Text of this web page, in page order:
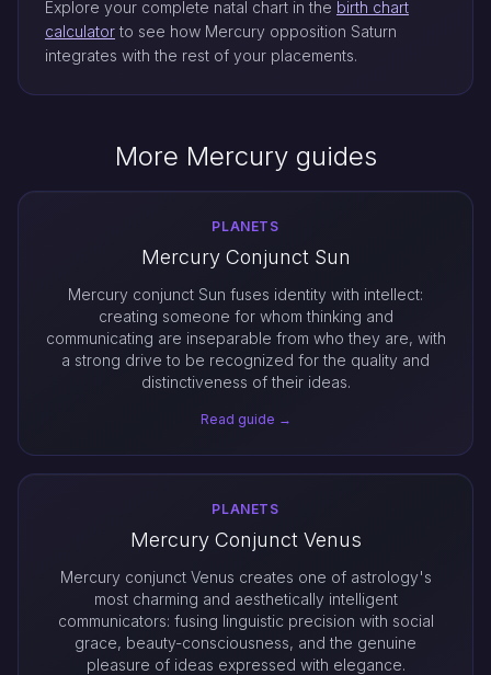
Explore your complete natal chart in the birth chart
calculator to see how Mercury opposition Saturn
integrates with the rest of your placements.
More Mercury guides
PLANETS
Mercury Conjunct Sun
Mercury conjunct Sun fuses identity with intellect:
creating someone for whom thinking and
communicating are inseparable from who they are, with
a strong drive to be recognized for the quality and
distinctiveness of their ideas.
Read guide →
PLANETS
Mercury Conjunct Venus
Mercury conjunct Venus creates one of astrology's
most charming and aesthetically intelligent
communicators: fusing linguistic precision with social
grace, beauty-consciousness, and the genuine
pleasure of ideas expressed with elegance.